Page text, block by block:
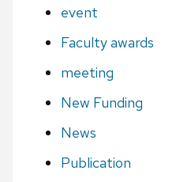
event
Faculty awards
meeting
New Funding
News
Publication